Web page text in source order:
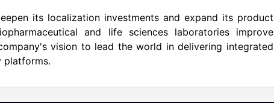
its localization investments and expand its product
and life sciences laboratories improve
vision to lead the world in delivering integrated
platforms.